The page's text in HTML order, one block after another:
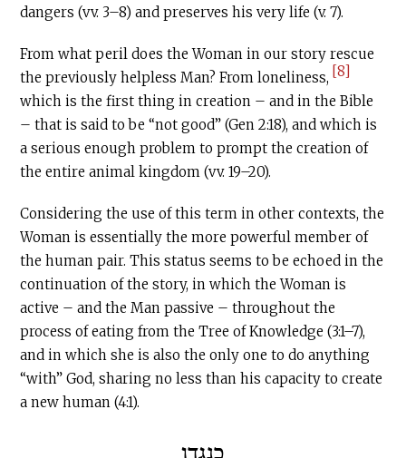
dangers (vv. 3–8) and preserves his very life (v. 7).
From what peril does the Woman in our story rescue
the previously helpless Man? From loneliness, [8]
which is the first thing in creation – and in the Bible
– that is said to be “not good” (Gen 2:18), and which is
a serious enough problem to prompt the creation of
the entire animal kingdom (vv. 19–20).
Considering the use of this term in other contexts, the
Woman is essentially the more powerful member of
the human pair. This status seems to be echoed in the
continuation of the story, in which the Woman is
active – and the Man passive – throughout the
process of eating from the Tree of Knowledge (3:1–7),
and in which she is also the only one to do anything
“with” God, sharing no less than his capacity to create
a new human (4:1).
כנגדו